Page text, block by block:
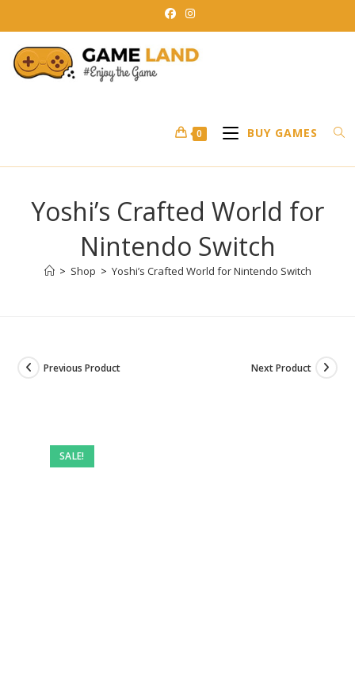
to
content
0 BUY GAMES
Yoshi’s Crafted World for
Nintendo Switch
> Shop > Yoshi’s Crafted World for Nintendo Switch
SALE!
Previous Product Next Product